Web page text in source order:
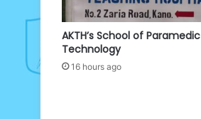
AKTH’s School of Paramedic
Technology
16 hours ago